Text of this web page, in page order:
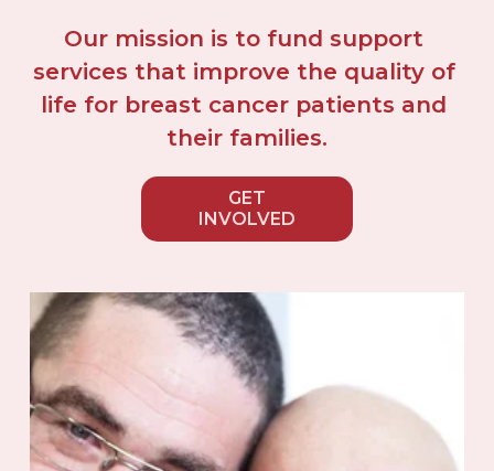
Our mission is to fund support
services that improve the quality of
life for breast cancer patients and
their families.
GET
INVOLVED